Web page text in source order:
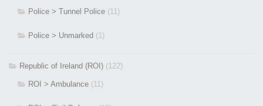
Police > Tunnel Police (11)
Police > Unmarked (1)
Republic of Ireland (ROI) (122)
ROI > Ambulance (11)